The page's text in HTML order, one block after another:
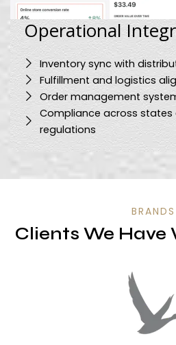
Operational
Inventory sync with
Fulfillment and logistics
Order management
Compliance across states
regulations
BRANDS
Clients We Have